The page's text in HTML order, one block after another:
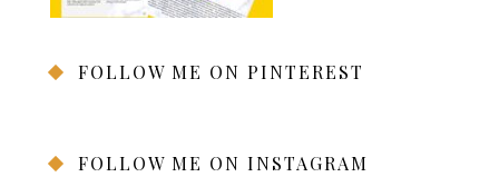
FOLLOW ME ON PINTEREST
FOLLOW ME ON INSTAGRAM